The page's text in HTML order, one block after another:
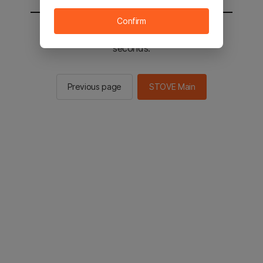
You will be sent to the STOVE main in 2
seconds.
Previous page STOVE Main
Confirm